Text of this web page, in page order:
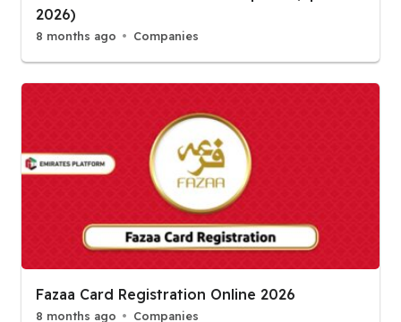
2026)
8 months ago Companies
Fazaa Card Registration Online 2026
8 months ago Companies